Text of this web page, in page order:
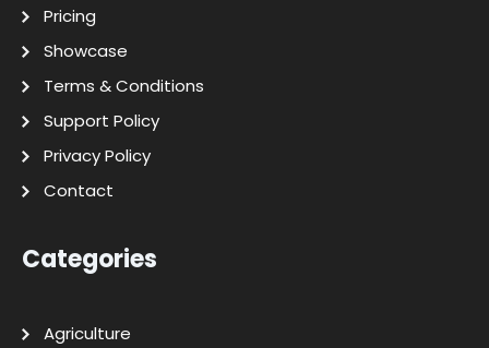
Pricing
Showcase
Terms & Conditions
Support Policy
Privacy Policy
Contact
Categories
Agriculture